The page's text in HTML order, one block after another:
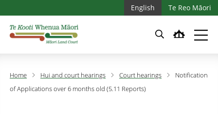
English Te Reo Māori
Home Hui and court hearings Court hearings
Notification
of Applications over 6 months old (5.11 Reports)